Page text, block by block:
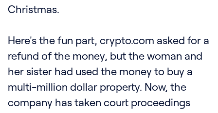
Christmas.
Here's the fun part, crypto.com asked for a
refund of the money, but the woman and
her sister had used the money to buy a
multi-million dollar property. Now, the
company has taken court proceedings